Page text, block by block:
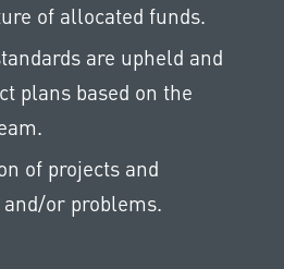
of allocated funds.
are upheld and
plans based on the
of projects and
and/or problems.